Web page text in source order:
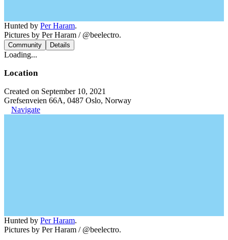
Hunted by Per Haram.
Pictures by Per Haram / @beelectro.
Community Details
Loading...
Location
Created on September 10, 2021
Grefsenveien 66A, 0487 Oslo, Norway
Navigate
Hunted by Per Haram.
Pictures by Per Haram / @beelectro.